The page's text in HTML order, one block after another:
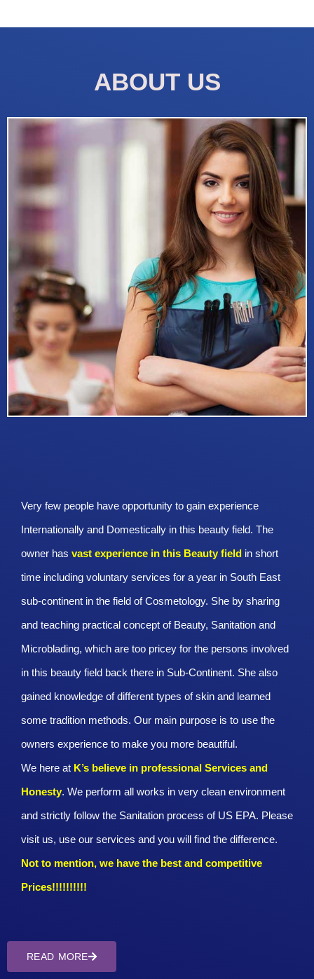
ABOUT US
Very few people have opportunity to gain experience
Internationally and Domestically in this beauty field. The
owner has vast experience in this Beauty field in short
time including voluntary services for a year in South East
sub-continent in the field of Cosmetology. She by sharing
and teaching practical concept of Beauty, Sanitation and
Microblading, which are too pricey for the persons involved
in this beauty field back there in Sub-Continent. She also
gained knowledge of different types of skin and learned
some tradition methods. Our main purpose is to use the
owners experience to make you more beautiful.
We here at K’s believe in professional Services and
Honesty. We perform all works in very clean environment
and strictly follow the Sanitation process of US EPA. Please
visit us, use our services and you will find the difference.
Not to mention, we have the best and competitive
Prices!!!!!!!!!!
READ MORE